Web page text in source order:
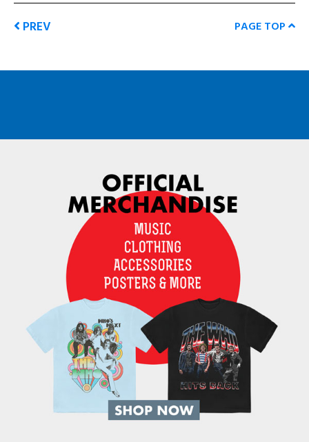
PREV PAGE TOP